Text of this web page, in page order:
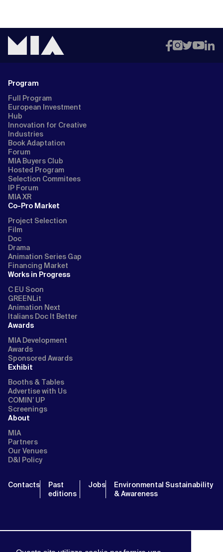
Program
Full Program
European Investment
Hub
Innovation for Creative
Industries
Book Adaptation
Forum
MIA Buyers Club
Hosted Program
Selection Commitees
IP Forum
MIA XR
Co-Pro Market
Project Selection
Film
Doc
Drama
Animation Series Gap
Financing Market
Works in Progress
C EU Soon
GREENLit
Animation Next
Italians Doc It Better
Awards
MIA Development
Awards
Sponsored Awards
Exhibit
Booths & Tables
Advertise with Us
COMIN’ UP
Screenings
About
MIA
Partners
Our Venues
D&I Policy
Contacts
Past
editions
Jobs
Environmental Sustainability
& Awareness